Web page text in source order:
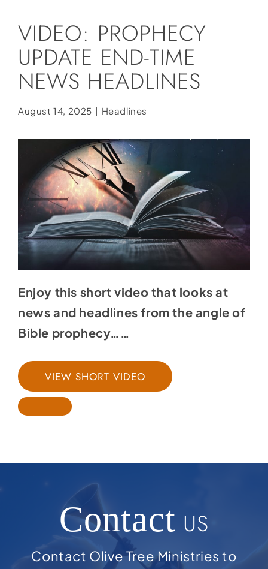
Store
Contact
Donate
VIDEO: PROPHECY
UPDATE END-TIME
NEWS HEADLINES
August 14, 2025 | Headlines
Enjoy this short video that looks at
news and headlines from the angle of
Bible prophecy……
VIEW SHORT VIDEO
Contact US
Contact Olive Tree Ministries to